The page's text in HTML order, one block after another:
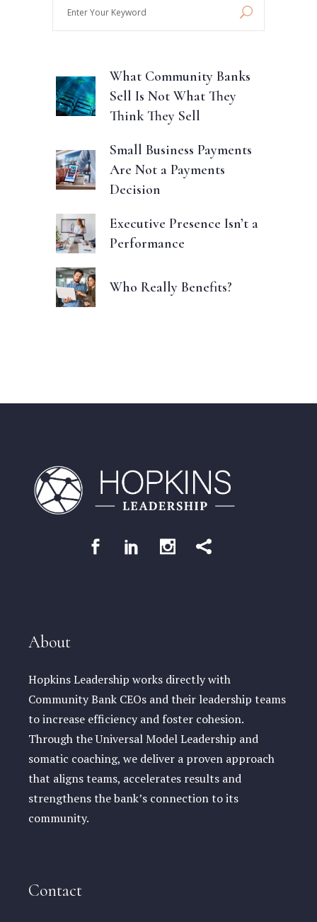
What Community Banks
Sell Is Not What They
Think They Sell
Small Business Payments
Are Not a Payments
Decision
Executive Presence Isn’t a
Performance
Who Really Benefits?
About
Hopkins Leadership works directly with
Community Bank CEOs and their leadership teams
to increase efficiency and foster cohesion.
Through the Universal Model Leadership and
somatic coaching, we deliver a proven approach
that aligns teams, accelerates results and
strengthens the bank’s connection to its
community.
Contact